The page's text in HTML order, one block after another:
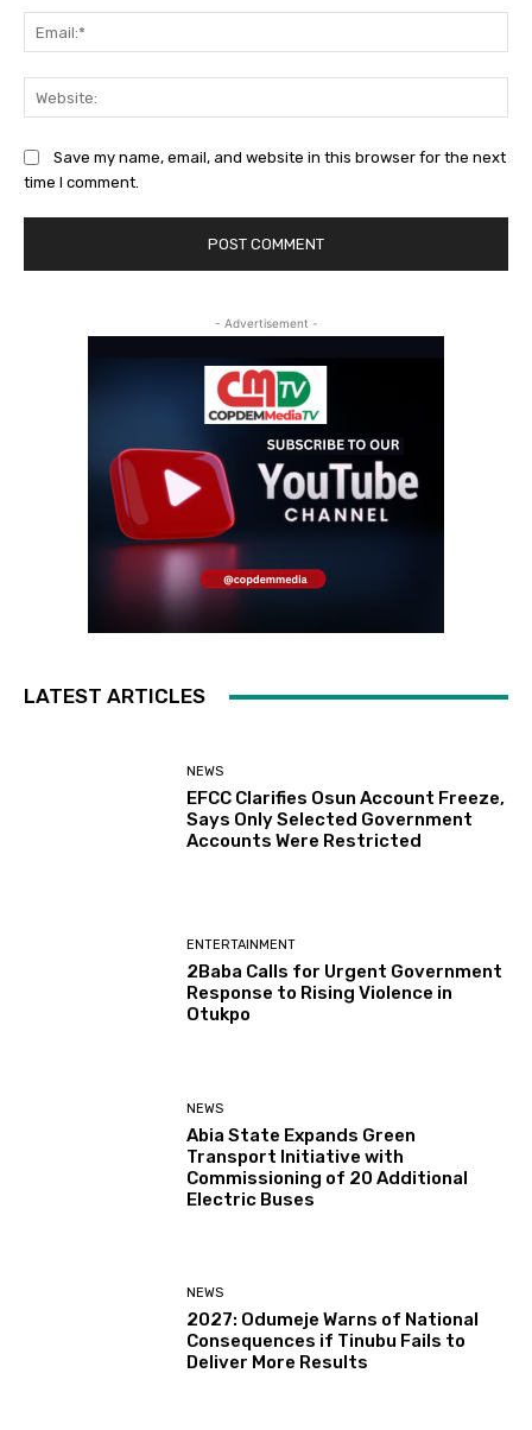
Save my name, email, and website in this browser for the next
time I comment.
- Advertisement -
LATEST ARTICLES
NEWS
EFCC Clarifies Osun Account Freeze,
Says Only Selected Government
Accounts Were Restricted
ENTERTAINMENT
2Baba Calls for Urgent Government
Response to Rising Violence in
Otukpo
NEWS
Abia State Expands Green
Transport Initiative with
Commissioning of 20 Additional
Electric Buses
NEWS
2027: Odumeje Warns of National
Consequences if Tinubu Fails to
Deliver More Results